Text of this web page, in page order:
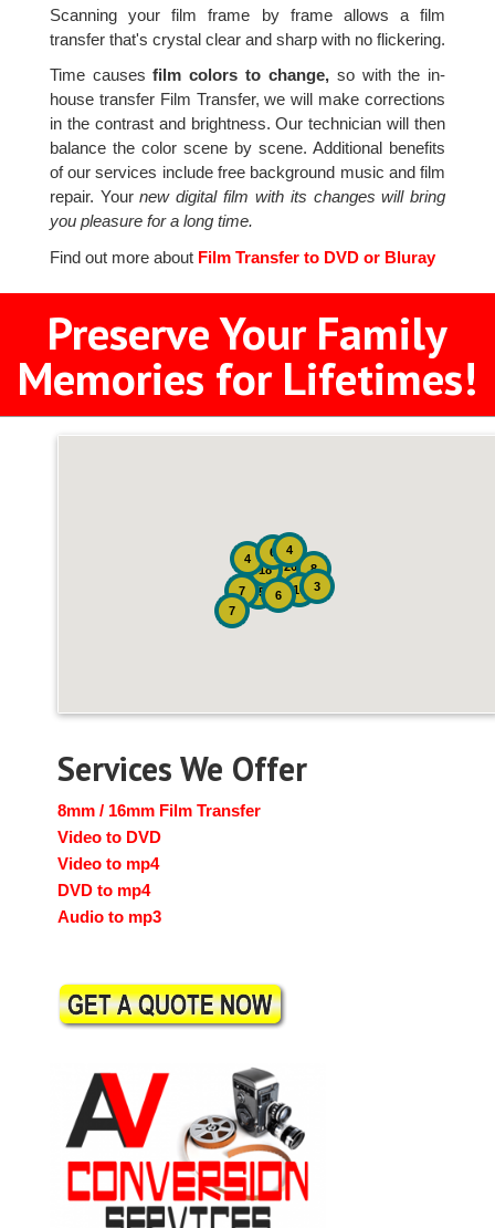
Scanning your film frame by frame allows a film
transfer that's crystal clear and sharp with no flickering.
Time causesfilm colors to change,so with the in-
house transfer Film Transfer, we will make corrections
in the contrast and brightness. Our technician will then
balance the color scene by scene. Additional benefits
of our services include free background music and film
repair. Yournew digital film with its changes will bring
you pleasure for a long time.
Find out more aboutFilm Transfer to DVD or Bluray
Preserve Your Family
Memories for Lifetimes!
20
15
7
18 8
7
10
4 6
6
3
4
Services We Offer
8mm / 16mm Film Transfer
Video to DVD
Video to mp4
DVD to mp4
Audio to mp3